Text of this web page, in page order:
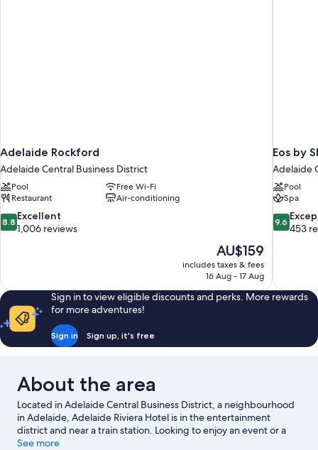
Adelaide Rockford
Adelaide Central Business District
Pool
Free Wi-Fi
Restaurant
Air-conditioning
8.8
out
1,006
reviews
8.8 Excellent
1,006 reviews
The
price
is
AU$159
includes taxes & fees
16 Aug - 17 Aug
Eos by
Adelaide
Pool
Spa
9.6
out
453
reviews
9.6
453
Sign in to view eligible discounts and perks. More rewards
for more adventures!
Sign in Sign up, it's free
About the area
Located in Adelaide Central Business District, a neighbourhood
in Adelaide, Adelaide Riviera Hotel is in the entertainment
district and near a train station. Looking to enjoy an event or a
match? See what's going on at Adelaide Oval or Adelaide
See more